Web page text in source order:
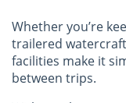
Whether you’re
trailered
facilities make it
between trips.